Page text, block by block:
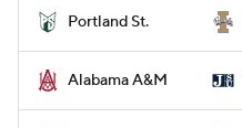
Portland St.
Alabama A&M